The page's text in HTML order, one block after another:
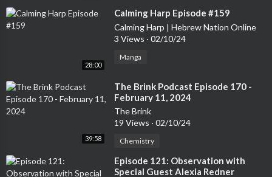
28:00
⁣Calming Harp Episode #159
Calming Harp | Hebrew Nation Online
3 Views · 02/10/24
Manga
39:58
⁣The Brink Podcast Episode 170 -
February 11, 2024
The Brink
19 Views · 02/10/24
Chemistry
⁣Episode 121: Observation with
Special Guest Alexia Redner